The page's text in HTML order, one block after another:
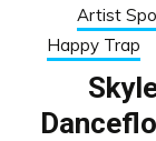
Artist
Happy Trap